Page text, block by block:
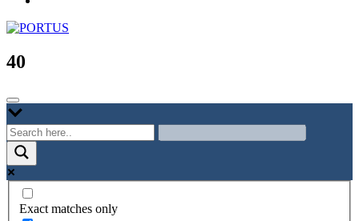
PORTUS
Port-city Relationship and Urban Waterfront Redevelopment
40
Exact matches only